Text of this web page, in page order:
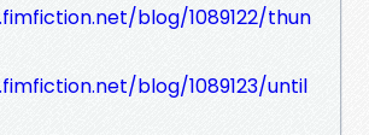
blog/1089122/thun
blog/1089123/until